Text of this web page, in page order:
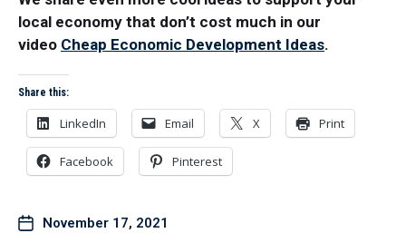
local economy that don’t cost much in our
video Cheap Economic Development Ideas.
Share this:
LinkedIn Email X Print
Facebook Pinterest
November 17, 2021